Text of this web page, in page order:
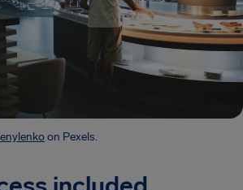
on Pexels.